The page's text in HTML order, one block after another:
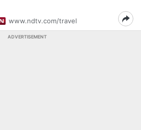
www.ndtv.com/travel
ADVERTISEMENT